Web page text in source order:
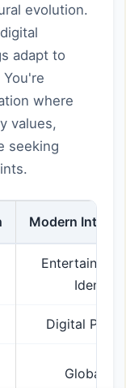
evolution.
adapt to
where
values,
seeking
Modern
Identity
Digital